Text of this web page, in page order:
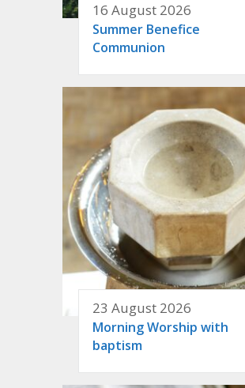
16 August 2026
Summer Benefice
Communion
23 August 2026
Morning Worship with
baptism